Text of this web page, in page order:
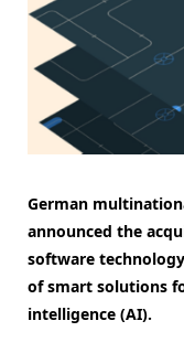
German
announced the
software
of smart solutions
intelligence (AI).